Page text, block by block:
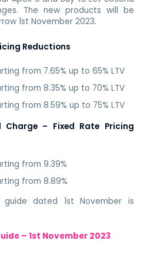
The new products will be
1st November 2023.
Reductions
from 7.65% up to 65% LTV
from 8.35% up to 70% LTV
from 8.59% up to 75% LTV
Charge – Fixed Rate Pricing
from 9.39%
from 8.89%
dated 1st November is
– 1st November 2023